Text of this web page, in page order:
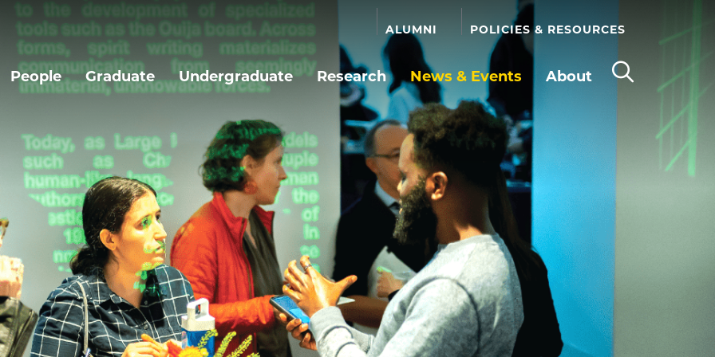
People Graduate Undergraduate Research News & Events
About
Open
search
panel
ALUMNI POLICIES & RESOURCES